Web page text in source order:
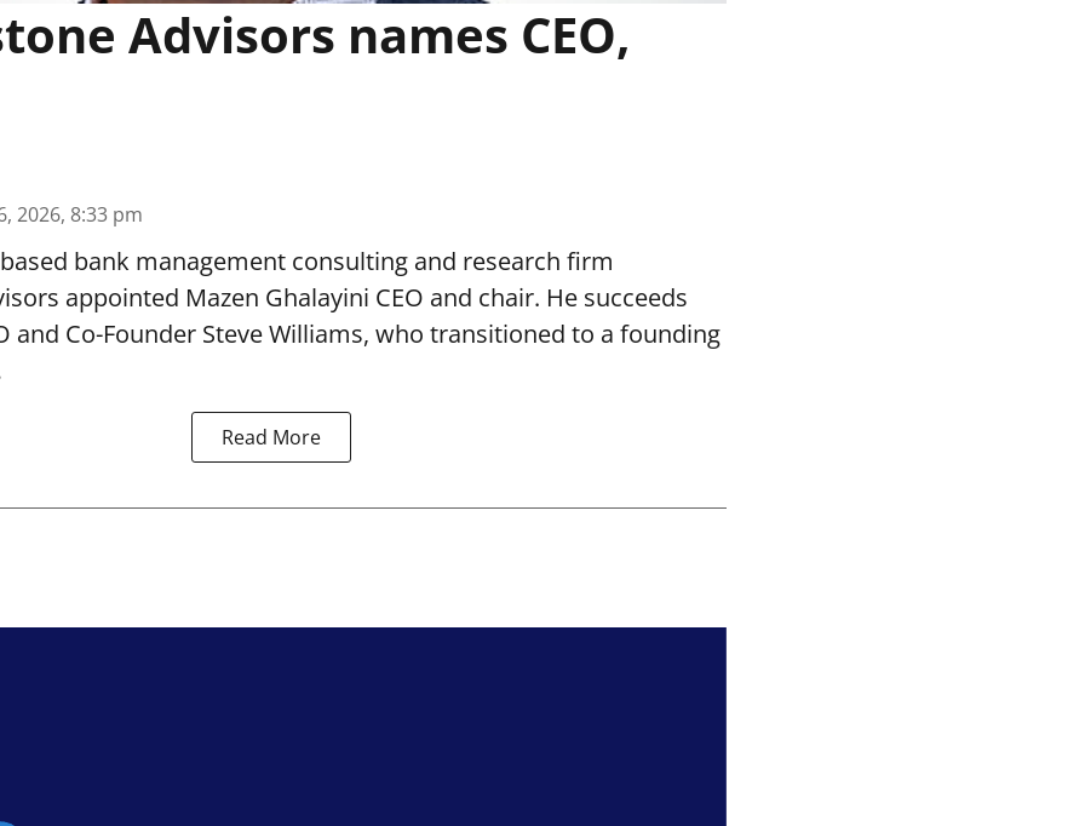
Advisors names CEO,
2026, 8:33 pm
bank management consulting and research firm
appointed Mazen Ghalayini CEO and chair. He succeeds
and Co-Founder Steve Williams, who transitioned to a founding
Read More